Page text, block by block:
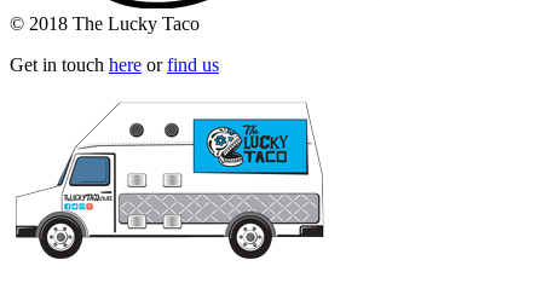
© 2018 The Lucky Taco
Get in touch here orfind us